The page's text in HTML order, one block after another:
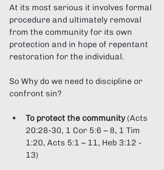
At its most serious it involves formal
procedure and ultimately removal
from the community for its own
protection and in hope of repentant
restoration for the individual.
So Why do we need to discipline or
confront sin?
To protect the community (Acts
20:28-30, 1 Cor 5:6 – 8, 1 Tim
1:20, Acts 5:1 – 11, Heb 3:12 -
13)